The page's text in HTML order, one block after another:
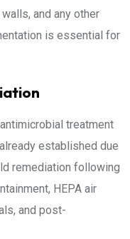
and any other
is essential for
treatment
established due
remediation following
HEPA air
and post-